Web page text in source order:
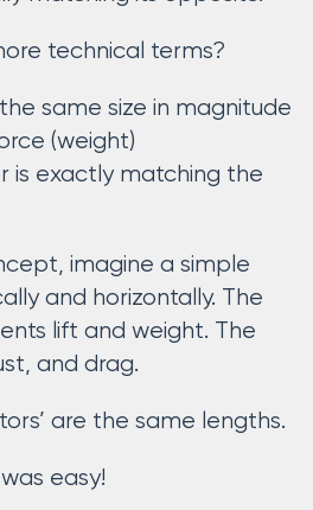
technical terms?
same size in magnitude
(weight)
is exactly matching the
imagine a simple
and horizontally. The
lift and weight. The
and drag.
are the same lengths.
easy!